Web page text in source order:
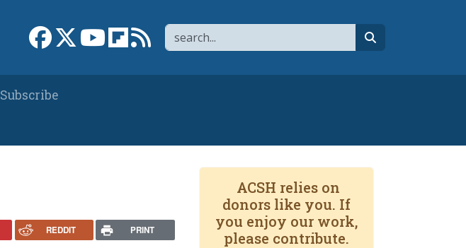
Search
Link to Facebook page
Link to XLink to YouTube channel
Link to flipboard
Link to RSS
Subscribe
REDDIT PRINT
ACSH relies on
donors like you. If
you enjoy our work,
please contribute.